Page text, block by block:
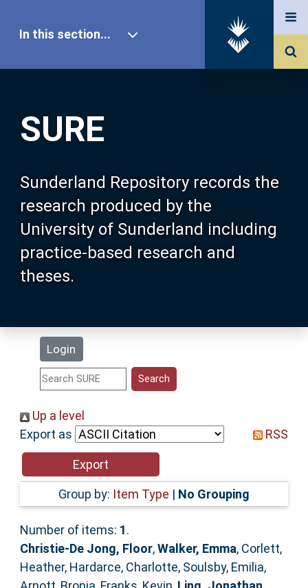
SURE
Sunderland Repository records the
research produced by the
University of Sunderland including
practice-based research and
theses.
Login
In this section...
Our Research
About SURE
Browse
Search
Statistics
Help
Accessibility
Up a level
Export as
RSS
Group by: Item Type | No Grouping
Number of items: 1.
Christie-De Jong, Floor,Walker, Emma, Corlett,
Heather, Hardarce, Charlotte, Soulsby, Emilia,